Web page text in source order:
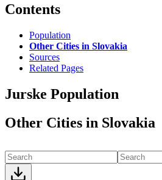
Contents
Population
Other Cities in Slovakia
Sources
Related Pages
Jurske Population
Other Cities in Slovakia